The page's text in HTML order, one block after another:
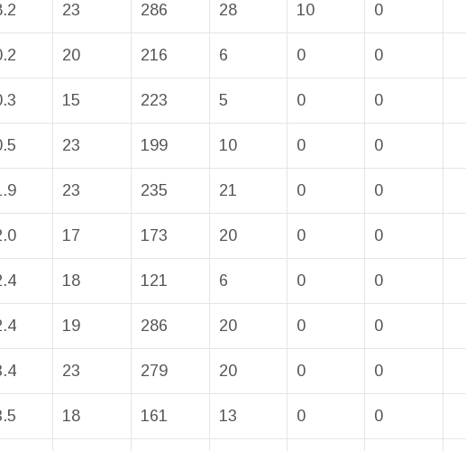
23 286 28 10 0
20 216 6 0 0
15 223 5 0 0
23 199 10 0 0
23 235 21 0 0
17 173 20 0 0
18 121 6 0 0
19 286 20 0 0
23 279 20 0 0
18 161 13 0 0